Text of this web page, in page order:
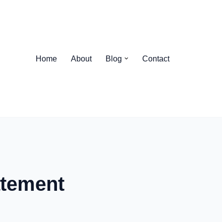
Home About Blog Contact